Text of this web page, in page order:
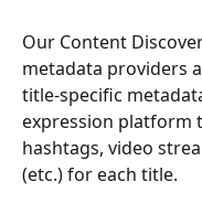
Our Content
metadata providers
title-specific
expression platform
hashtags, video
(etc.) for each title.